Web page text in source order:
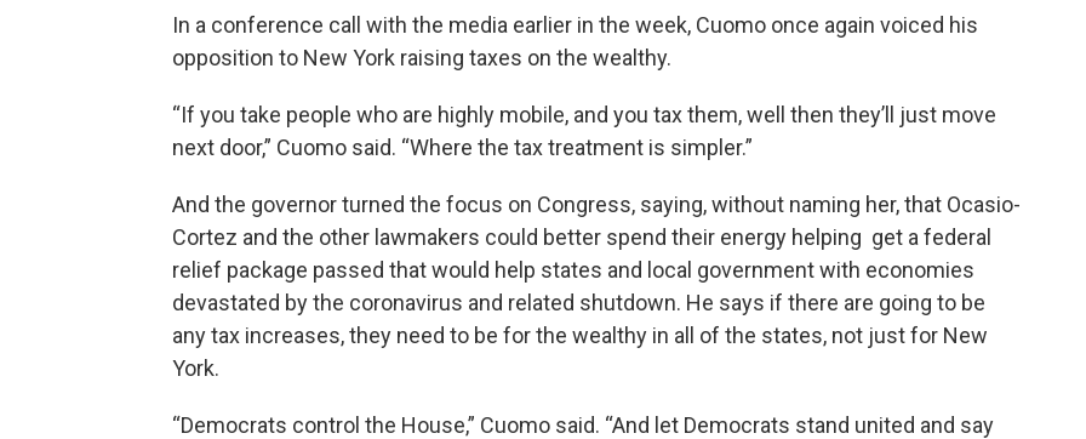
In a conference call with the media earlier in the week, Cuomo once again voiced his
opposition to New York raising taxes on the wealthy.
“If you take people who are highly mobile, and you tax them, well then they’ll just move
next door,” Cuomo said. “Where the tax treatment is simpler.”
And the governor turned the focus on Congress, saying, without naming her, that Ocasio-
Cortez and the other lawmakers could better spend their energy helping get a federal
relief package passed that would help states and local government with economies
devastated by the coronavirus and related shutdown. He says if there are going to be
any tax increases, they need to be for the wealthy in all of the states, not just for New
York.
“Democrats control the House,” Cuomo said. “And let Democrats stand united and say